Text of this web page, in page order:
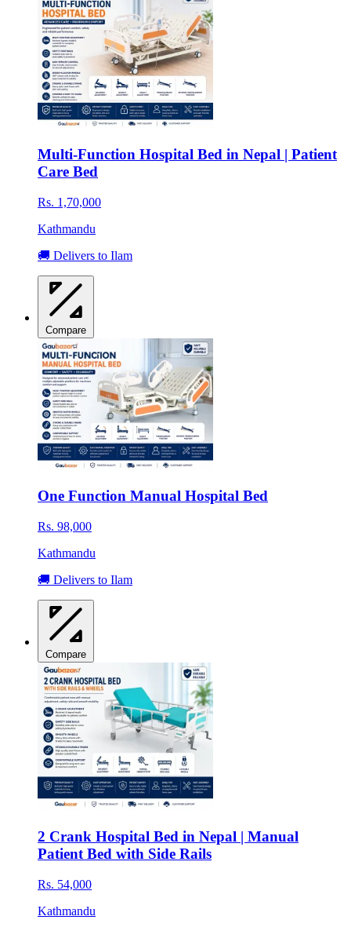
Multi-Function Hospital Bed in Nepal | Patient
Care Bed
Rs. 1,70,000
Kathmandu
🚚 Delivers to Ilam
Compare
One Function Manual Hospital Bed
Rs. 98,000
Kathmandu
🚚 Delivers to Ilam
Compare
2 Crank Hospital Bed in Nepal | Manual
Patient Bed with Side Rails
Rs. 54,000
Kathmandu